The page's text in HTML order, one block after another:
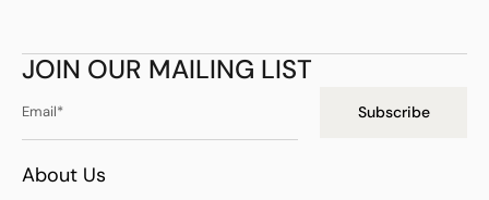
JOIN OUR MAILING LIST
Subscribe
About Us